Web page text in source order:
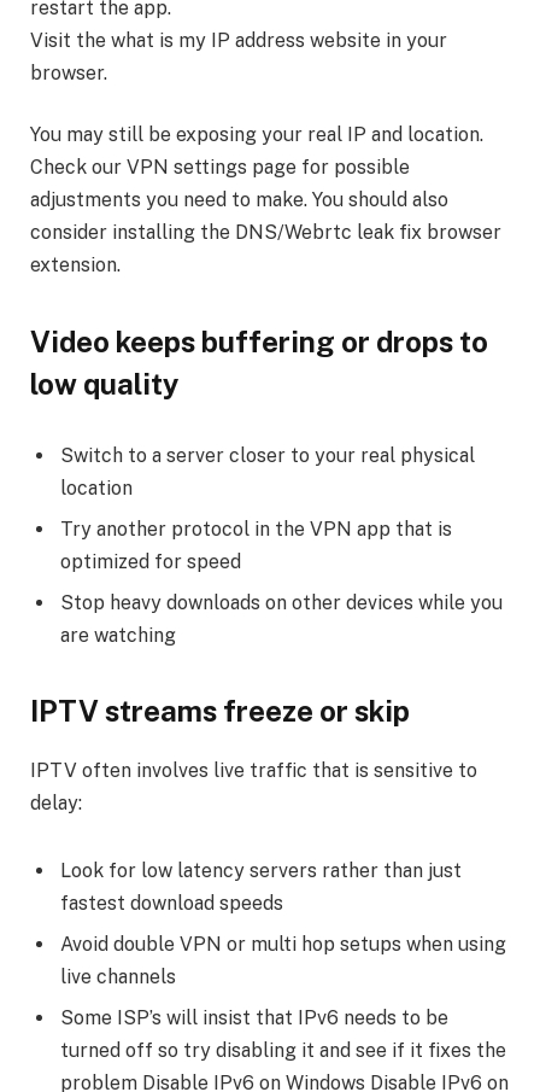
restart the app.
Visit the what is my IP address website in your
browser.
You may still be exposing your real IP and location.
Check our VPN settings page for possible
adjustments you need to make. You should also
consider installing the DNS/Webrtc leak fix browser
extension.
Video keeps buffering or drops to
low quality
Switch to a server closer to your real physical
location
Try another protocol in the VPN app that is
optimized for speed
Stop heavy downloads on other devices while you
are watching
IPTV streams freeze or skip
IPTV often involves live traffic that is sensitive to
delay:
Look for low latency servers rather than just
fastest download speeds
Avoid double VPN or multi hop setups when using
live channels
Some ISP’s will insist that IPv6 needs to be
turned off so try disabling it and see if it fixes the
problem Disable IPv6 on Windows Disable IPv6 on